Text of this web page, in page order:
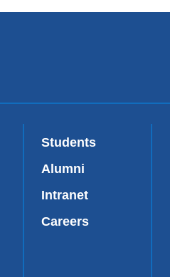
Students
Alumni
Intranet
Careers